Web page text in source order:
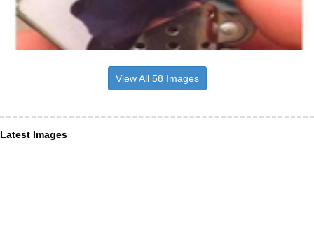
View All 58 Images
Latest Images